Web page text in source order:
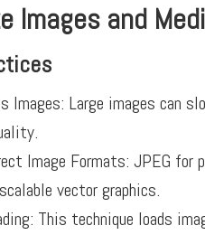
Images and
Images: Large images can
Image Formats: JPEG for
vector graphics.
This technique loads